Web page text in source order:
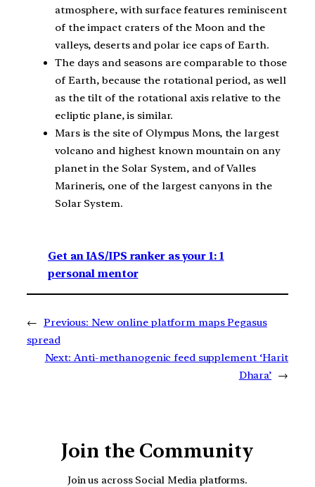
atmosphere, with surface features reminiscent
of the impact craters of the Moon and the
valleys, deserts and polar ice caps of Earth.
The days and seasons are comparable to those
of Earth, because the rotational period, as well
as the tilt of the rotational axis relative to the
ecliptic plane, is similar.
Mars is the site of Olympus Mons, the largest
volcano and highest known mountain on any
planet in the Solar System, and of Valles
Marineris, one of the largest canyons in the
Solar System.
Get an IAS/IPS ranker as your 1: 1
personal mentor
← Previous: New online platform maps Pegasus
spread
Next: Anti-methanogenic feed supplement ‘Harit
Dhara’ →
Join the Community
Join us across Social Media platforms.